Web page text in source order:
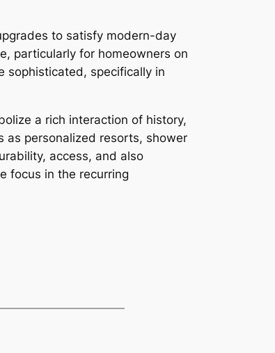
to satisfy modern-day
particularly for homeowners on
sophisticated, specifically in
a rich interaction of history,
as personalized resorts, shower
access, and also
focus in the recurring